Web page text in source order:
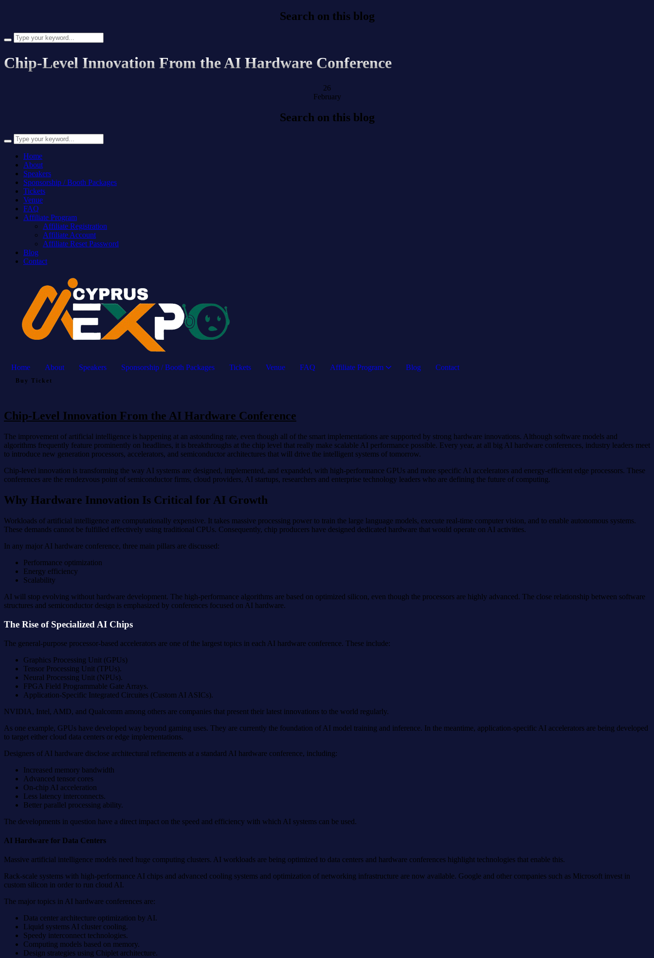
Search on this blog
Search
for:
Chip-Level Innovation From the AI Hardware Conference
26
February
Search on this blog
Search
for:
Home
About
Speakers
Sponsorship / Booth Packages
Tickets
Venue
FAQ
Affiliate Program
Affiliate Registration
Affiliate Account
Affiliate Reset Password
Blog
Contact
Home About Speakers Sponsorship / Booth Packages Tickets Venue FAQ Affiliate Program Blog Contact
Buy Ticket
Chip-Level Innovation From the AI Hardware Conference
The improvement of artificial intelligence is happening at an astounding rate, even though all of the smart implementations are supported by strong hardware innovations. Although software models and
algorithms frequently feature prominently on headlines, it is breakthroughs at the chip level that really make scalable AI performance possible. Every year, at all big AI hardware conferences, industry leaders meet
to introduce new generation processors, accelerators, and semiconductor architectures that will drive the intelligent systems of tomorrow.
Chip-level innovation is transforming the way AI systems are designed, implemented, and expanded, with high-performance GPUs and more specific AI accelerators and energy-efficient edge processors. These
conferences are the rendezvous point of semiconductor firms, cloud providers, AI startups, researchers and enterprise technology leaders who are defining the future of computing.
Why Hardware Innovation Is Critical for AI Growth
Workloads of artificial intelligence are computationally expensive. It takes massive processing power to train the large language models, execute real-time computer vision, and to enable autonomous systems.
These demands cannot be fulfilled effectively using traditional CPUs. Consequently, chip producers have designed dedicated hardware that would operate on AI activities.
In any major AI hardware conference, three main pillars are discussed:
Performance optimization
Energy efficiency
Scalability
AI will stop evolving without hardware development. The high-performance algorithms are based on optimized silicon, even though the processors are highly advanced. The close relationship between software
structures and semiconductor design is emphasized by conferences focused on AI hardware.
The Rise of Specialized AI Chips
The general-purpose processor-based accelerators are one of the largest topics in each AI hardware conference. These include:
Graphics Processing Unit (GPUs)
Tensor Processing Unit (TPUs).
Neural Processing Unit (NPUs).
FPGA Field Programmable Gate Arrays.
Application-Specific Integrated Circuites (Custom AI ASICs).
NVIDIA, Intel, AMD, and Qualcomm among others are companies that present their latest innovations to the world regularly.
As one example, GPUs have developed way beyond gaming uses. They are currently the foundation of AI model training and inference. In the meantime, application-specific AI accelerators are being developed
to target either cloud data centers or edge implementations.
Designers of AI hardware disclose architectural refinements at a standard AI hardware conference, including:
Increased memory bandwidth
Advanced tensor cores
On-chip AI acceleration
Less latency interconnects.
Better parallel processing ability.
The developments in question have a direct impact on the speed and efficiency with which AI systems can be used.
AI Hardware for Data Centers
Massive artificial intelligence models need huge computing clusters. AI workloads are being optimized to data centers and hardware conferences highlight technologies that enable this.
Rack-scale systems with high-performance AI chips and advanced cooling systems and optimization of networking infrastructure are now available. Google and other companies such as Microsoft invest in
custom silicon in order to run cloud AI.
The major topics in AI hardware conferences are:
Data center architecture optimization by AI.
Liquid systems AI cluster cooling.
Speedy interconnect technologies.
Computing models based on memory.
Design strategies using Chiplet architecture.